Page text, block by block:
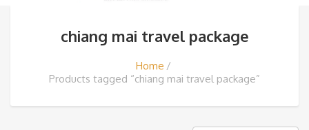
chiang mai travel package
Home
Products tagged “chiang mai travel package”